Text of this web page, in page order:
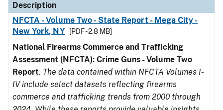
Description
NFCTA - Volume Two - State Report - Mega City -
New York, NY
[PDF - 2.8 MB]
National Firearms Commerce and Trafficking
Assessment (NFCTA): Crime Guns - Volume Two
Report. The data contained within NFCTA Volumes I-
IV include select datasets reflecting firearms
commerce and trafficking trends from 2000 through